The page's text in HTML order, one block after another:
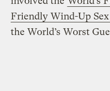
Friendly Wind-Up
the World’s Worst